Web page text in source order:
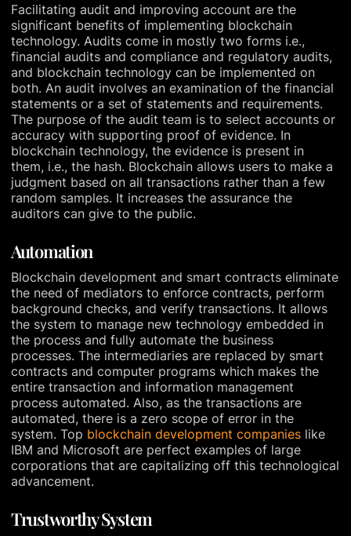
Facilitating audit and improving account are the
significant benefits of implementing blockchain
technology. Audits come in mostly two forms i.e.,
financial audits and compliance and regulatory audits,
and blockchain technology can be implemented on
both. An audit involves an examination of the financial
statements or a set of statements and requirements.
The purpose of the audit team is to select accounts or
accuracy with supporting proof of evidence. In
blockchain technology, the evidence is present in
them, i.e., the hash. Blockchain allows users to make a
judgment based on all transactions rather than a few
random samples. It increases the assurance the
auditors can give to the public.
Automation
Blockchain development and smart contracts eliminate
the need of mediators to enforce contracts, perform
background checks, and verify transactions. It allows
the system to manage new technology embedded in
the process and fully automate the business
processes. The intermediaries are replaced by smart
contracts and computer programs which makes the
entire transaction and information management
process automated. Also, as the transactions are
automated, there is a zero scope of error in the
system. Top blockchain development companies like
IBM and Microsoft are perfect examples of large
corporations that are capitalizing off this technological
advancement.
Trustworthy System